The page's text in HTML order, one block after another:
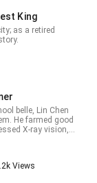
King
as a retired
belle, Lin Chen
He farmed good
X-ray vision,
Views